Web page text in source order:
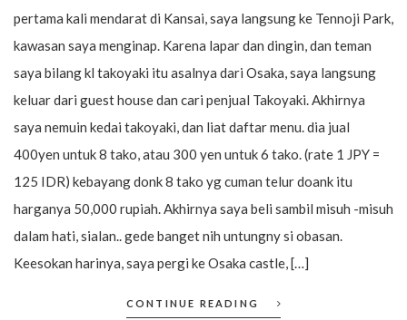
pertama kali mendarat di Kansai, saya langsung ke Tennoji Park,
kawasan saya menginap. Karena lapar dan dingin, dan teman
saya bilang kl takoyaki itu asalnya dari Osaka, saya langsung
keluar dari guest house dan cari penjual Takoyaki. Akhirnya
saya nemuin kedai takoyaki, dan liat daftar menu. dia jual
400yen untuk 8 tako, atau 300 yen untuk 6 tako. (rate 1 JPY =
125 IDR) kebayang donk 8 tako yg cuman telur doank itu
harganya 50,000 rupiah. Akhirnya saya beli sambil misuh -misuh
dalam hati, sialan.. gede banget nih untungny si obasan.
Keesokan harinya, saya pergi ke Osaka castle, […]
CONTINUE READING